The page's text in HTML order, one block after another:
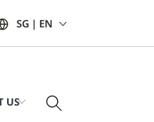
SG | EN
US